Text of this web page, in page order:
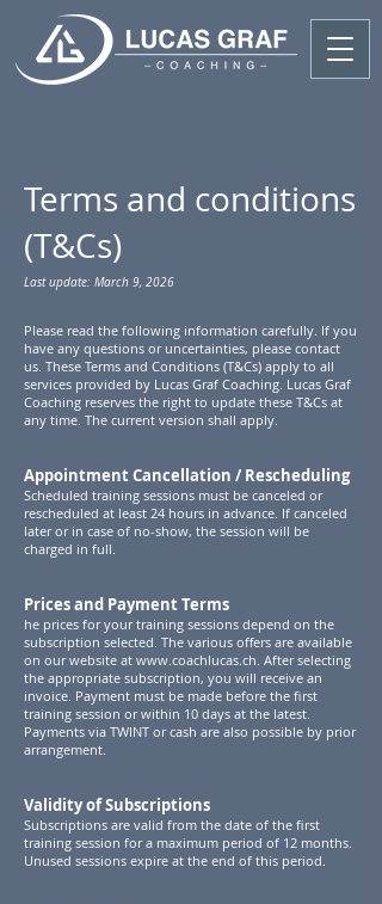
Terms and conditions
(T&Cs)
Last update: March 9, 2026
Please read the following information carefully. If you
have any questions or uncertainties, please contact
us. These Terms and Conditions (T&Cs) apply to all
services provided by Lucas Graf Coaching. Lucas Graf
Coaching reserves the right to update these T&Cs at
any time. The current version shall apply.
Appointment Cancellation / Rescheduling
Scheduled training sessions must be canceled or
rescheduled at least 24 hours in advance. If canceled
later or in case of no-show, the session will be
charged in full.
Prices and Payment Terms
he prices for your training sessions depend on the
subscription selected. The various offers are available
on our website at www.coachlucas.ch. After selecting
the appropriate subscription, you will receive an
invoice. Payment must be made before the first
training session or within 10 days at the latest.
Payments via TWINT or cash are also possible by prior
arrangement.
Validity of Subscriptions
Subscriptions are valid from the date of the first
training session for a maximum period of 12 months.
Unused sessions expire at the end of this period.